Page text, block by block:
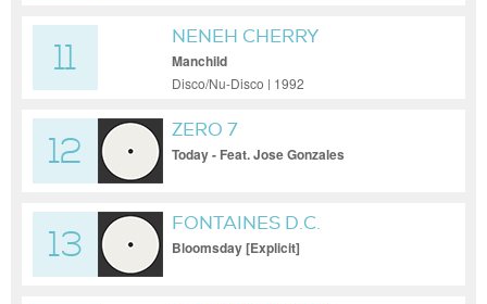
11
NENEH CHERRY
Manchild
Disco/Nu-Disco | 1992
12
ZERO 7
Today - Feat. Jose Gonzales
13
FONTAINES D.C.
Bloomsday [Explicit]